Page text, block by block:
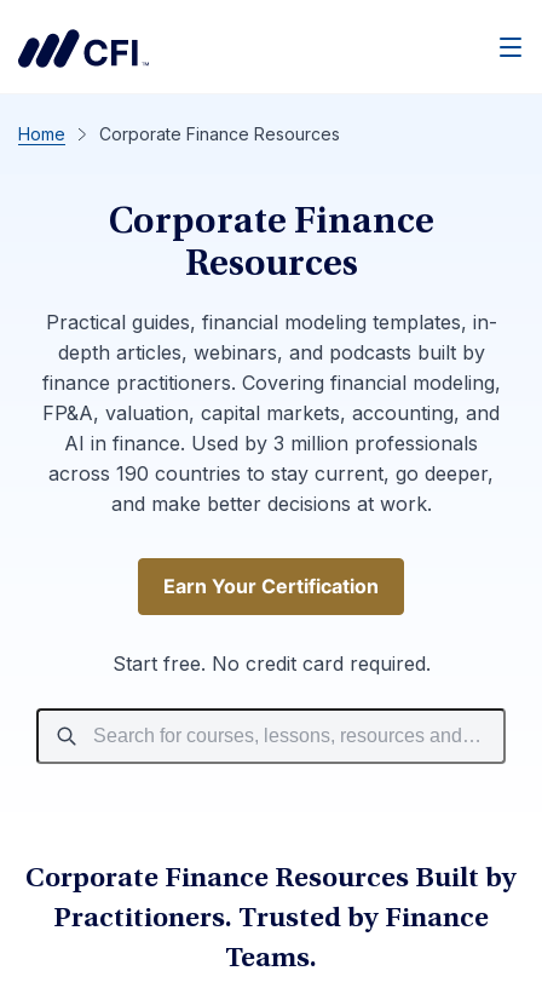
Home Corporate Finance Resources
Corporate Finance
Resources
Practical guides, financial modeling templates, in-
depth articles, webinars, and podcasts built by
finance practitioners. Covering financial modeling,
FP&A, valuation, capital markets, accounting, and
AI in finance. Used by 3 million professionals
across 190 countries to stay current, go deeper,
and make better decisions at work.
Earn Your Certification
Earn Your Certification
Start free. No credit card required.
Corporate Finance Resources Built by
Practitioners. Trusted by Finance
Teams.